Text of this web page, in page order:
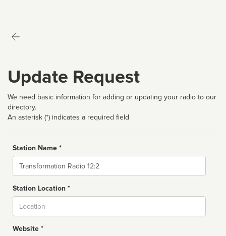
Update Request
We need basic information for adding or updating your radio to our
directory.
An asterisk (*) indicates a required field
Station Name *
Name
Station Location *
Website *